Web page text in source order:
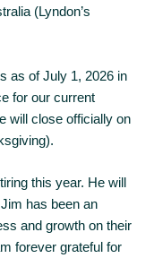
(Lyndon’s
as of July 1, 2026 in
for our current
will close officially on
this year. He will
has been an
and growth on their
forever grateful for